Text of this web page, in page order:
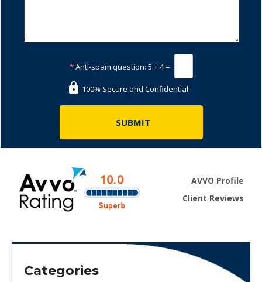
*Anti-spam question: 5 + 4 =
100% Secure and Confidential
AVVO Profile
Client Reviews
Categories